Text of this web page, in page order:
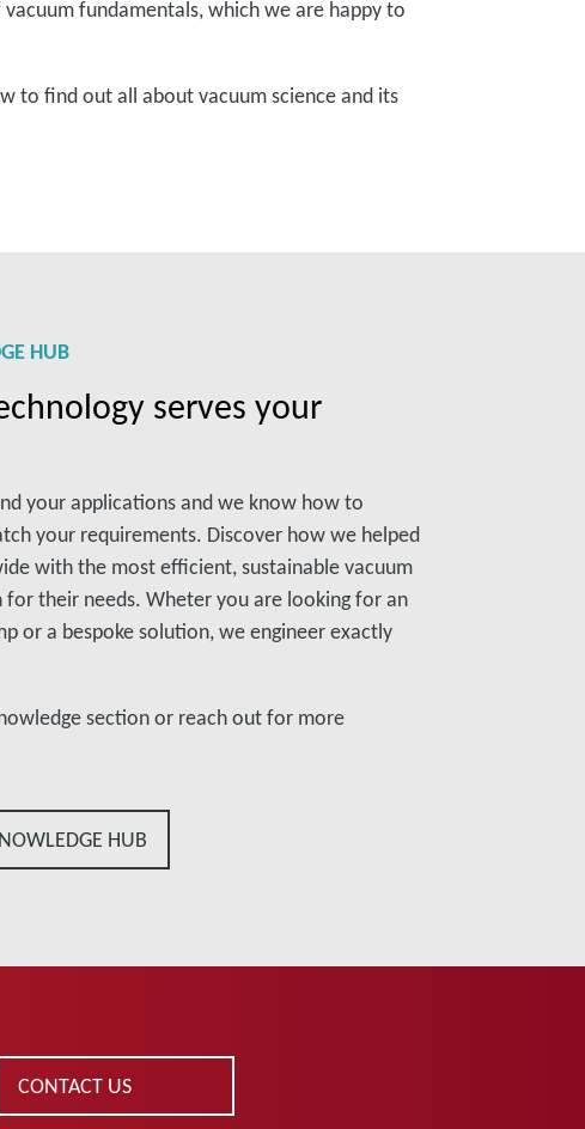
fundamentals, which we are happy to
to find out all about vacuum science and its
HUB
serves your
your applications and we know how to
your requirements. Discover how we helped
with the most efficient, sustainable vacuum
their needs. Wheter you are looking for an
or a bespoke solution, we engineer exactly
section or reach out for more
HUB
CONTACT US